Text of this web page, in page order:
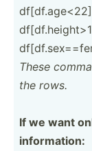
df[df.a­ge­<22]
These
the rows.
If we want
inform­ation: